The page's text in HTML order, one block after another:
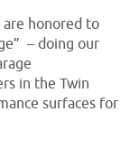
are honored to
– doing our
in the Twin
surfaces for